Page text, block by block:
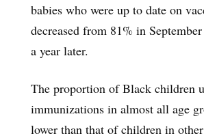
babies who were up to date on
decreased from 81% in
a year later.
The proportion of Black children
immunizations in almost all age
lower than that of children in